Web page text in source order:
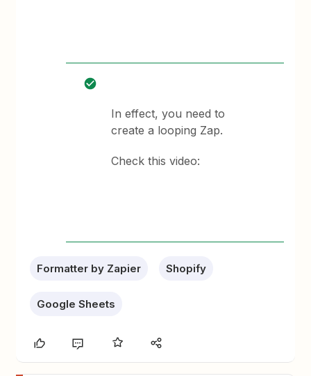
In effect, you need to
create a looping Zap.
Check this video:
Formatter by Zapier Shopify
Google Sheets